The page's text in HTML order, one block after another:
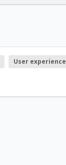
User experience